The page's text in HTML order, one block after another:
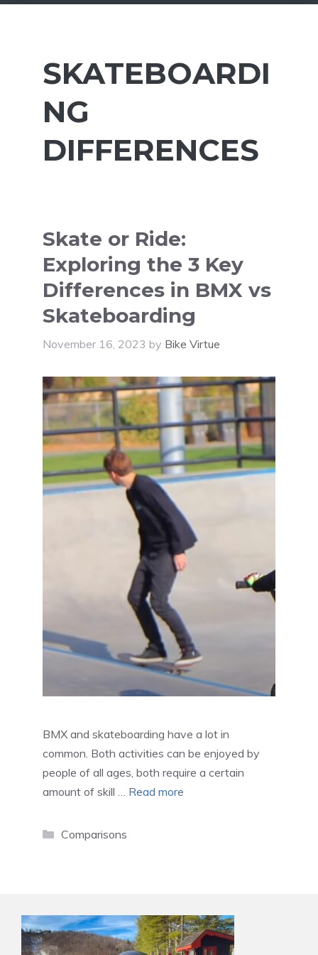
SKATEBOARDI
NG
DIFFERENCES
Skate or Ride:
Exploring the 3 Key
Differences in BMX vs
Skateboarding
November 16, 2023 by Bike Virtue
BMX and skateboarding have a lot in
common. Both activities can be enjoyed by
people of all ages, both require a certain
amount of skill … Read more
Categories
Comparisons